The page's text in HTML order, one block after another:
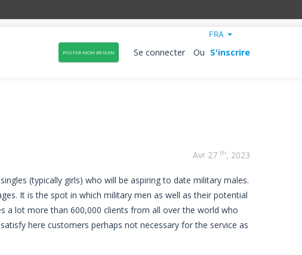
FRA
POSTER MON BESOIN Se connecter Ou S'inscrire
Avr 27 th, 2023
(typically girls) who will be aspiring to date military males.
It is the spot in which military men as well as their potential
a lot more than 600,000 clients from all over the world who
here customers perhaps not necessary for the service as